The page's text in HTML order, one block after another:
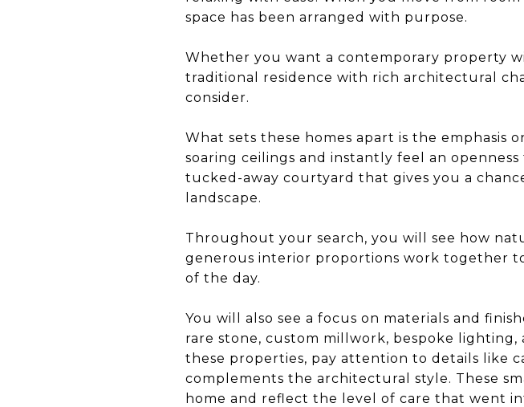
space has been arranged with purpose.
Whether you want a contemporary property
traditional residence with rich architectural
consider.
What sets these homes apart is the emphasis
soaring ceilings and instantly feel an
tucked-away courtyard that gives you a
landscape.
Throughout your search, you will see how
generous interior proportions work together
of the day.
You will also see a focus on materials and
rare stone, custom millwork, bespoke
these properties, pay attention to details like
complements the architectural style. These
home and reflect the level of care that went